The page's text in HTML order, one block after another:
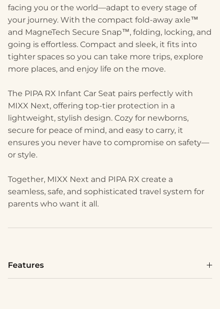
facing you or the world—adapt to every stage of
your journey. With the compact fold-away axle™
and MagneTech Secure Snap™, folding, locking, and
going is effortless. Compact and sleek, it fits into
tighter spaces so you can take more trips, explore
more places, and enjoy life on the move.
The PIPA RX Infant Car Seat pairs perfectly with
MIXX Next, offering top-tier protection in a
lightweight, stylish design. Cozy for newborns,
secure for peace of mind, and easy to carry, it
ensures you never have to compromise on safety—
or style.
Together, MIXX Next and PIPA RX create a
seamless, safe, and sophisticated travel system for
parents who want it all.
Features